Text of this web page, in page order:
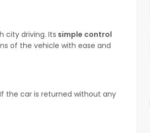
city driving. Its simple control
of the vehicle with ease and
the car is returned without any